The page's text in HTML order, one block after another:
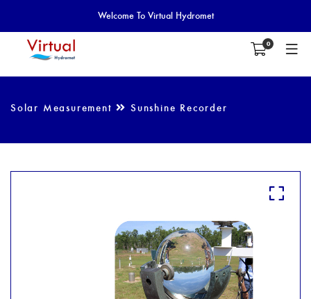
Welcome To Virtual Hydromet
0
Solar Measurement Sunshine Recorder